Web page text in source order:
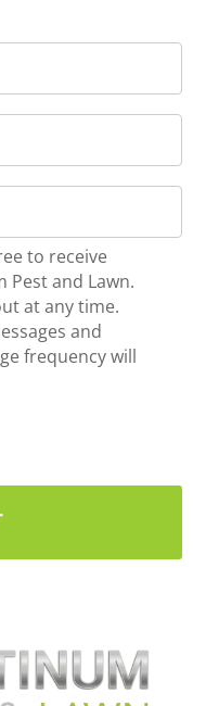
to receive
Pest and Lawn.
at any time.
and
frequency will